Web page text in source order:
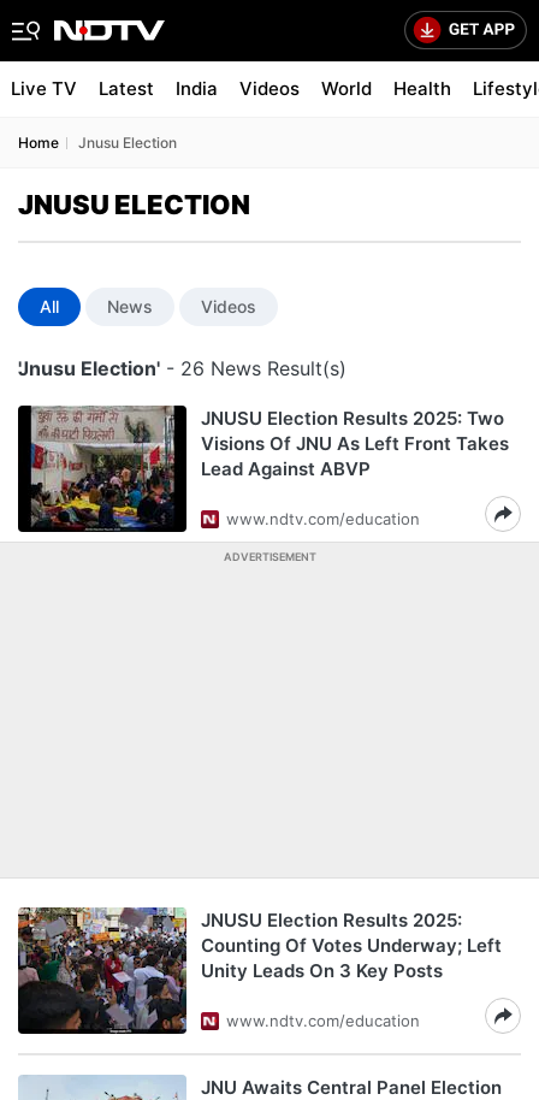
Live TV Latest India Videos World Health
Home Jnusu Election
JNUSU ELECTION
All News Videos
'Jnusu Election' - 26 News Result(s)
JNUSU Election Results 2025: Two
Visions Of JNU As Left Front Takes
Lead Against ABVP
www.ndtv.com/education
ADVERTISEMENT
JNUSU Election Results 2025:
Counting Of Votes Underway; Left
Unity Leads On 3 Key Posts
www.ndtv.com/education
JNU Awaits Central Panel Election